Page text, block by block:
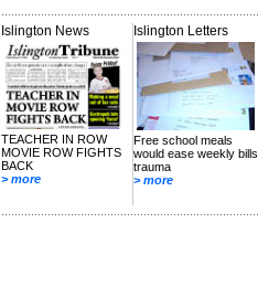
Islington News
TEACHER IN ROW
MOVIE ROW FIGHTS
BACK
> more
Islington Letters
Free school meals
would ease weekly bills
trauma
> more